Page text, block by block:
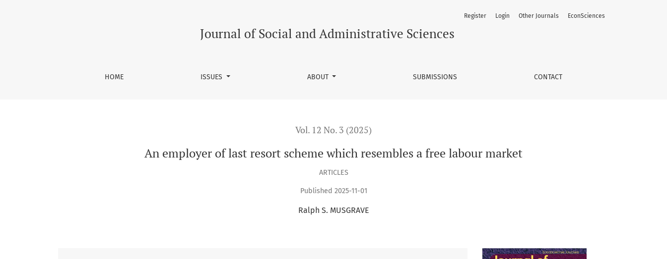
Journal of Social and Administrative Sciences
HOME ISSUES ABOUT SUBMISSIONS CONTACT
Register Login Other Journals EconSciences
Vol. 12 No. 3 (2025)
An employer of last resort scheme which resembles a free labour market
ARTICLES
Published 2025-11-01
Ralph S. MUSGRAVE